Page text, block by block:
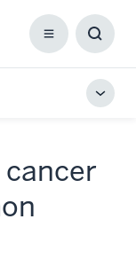
Menu
Box